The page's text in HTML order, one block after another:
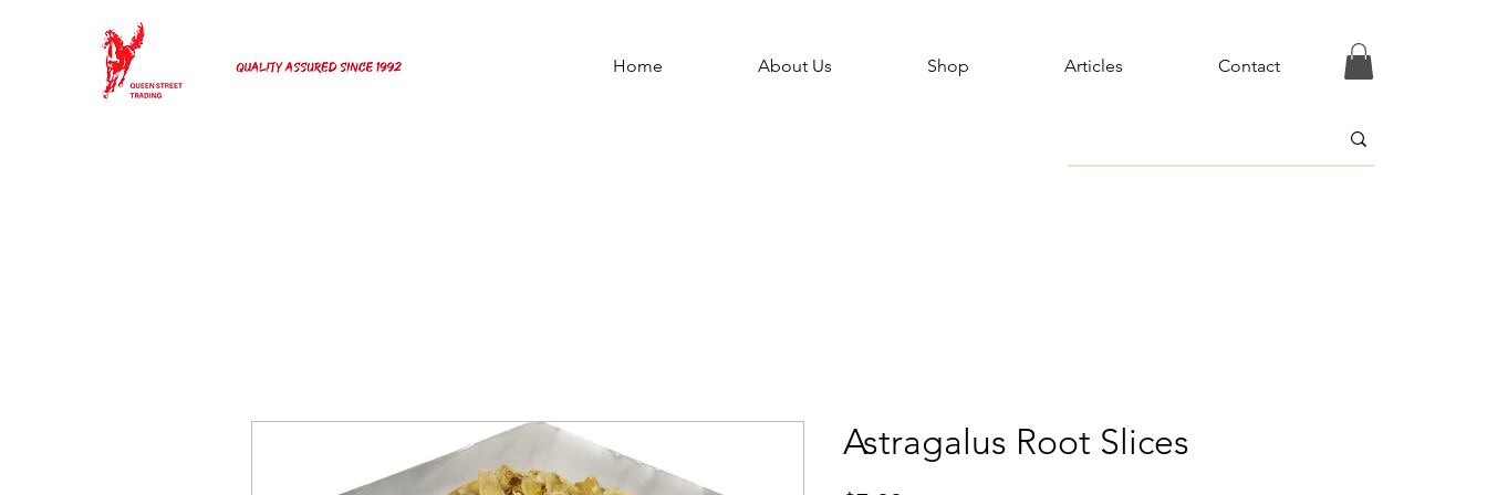
Home About Us Shop Articles Contact
Astragalus Root Slices